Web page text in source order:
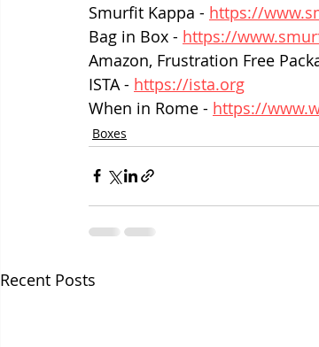
Smurfit Kappa - https://
Bag in Box - https://
Amazon, Frustration Free
ISTA - https://ista.org
When in Rome - https://
Boxes
Recent Posts